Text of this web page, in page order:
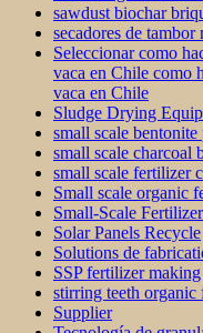
sawdust biochar
secadores de tambor
Seleccionar como
vaca en Chile como
vaca en Chile
Sludge Drying
small scale
small scale charcoal
small scale fertilizer
Small scale organic
Small-Scale
Solar Panels Recycle
Solutions de
SSP fertilizer making
stirring teeth
Supplier